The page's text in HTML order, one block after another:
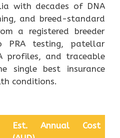
with decades of DNA
and breed-standard
a registered breeder
PRA testing, patellar
profiles, and traceable
single best insurance
conditions.
Est. Annual Cost